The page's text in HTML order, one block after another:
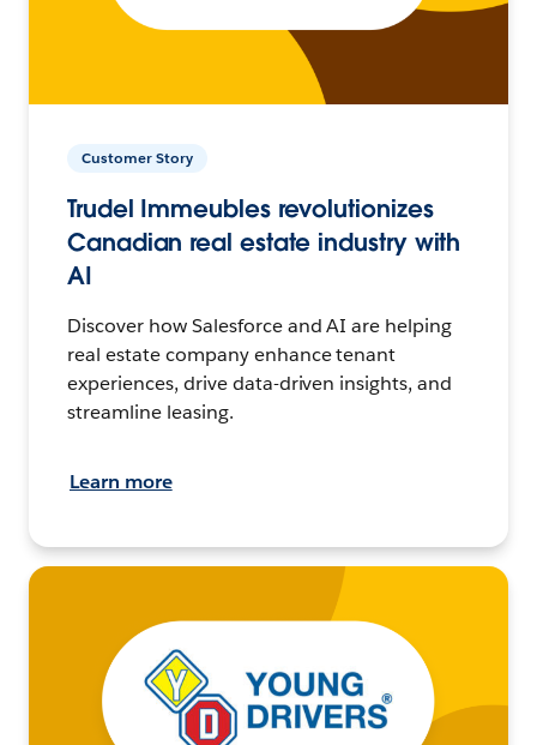
Customer Story
Trudel Immeubles revolutionizes
Canadian real estate industry with
AI
Discover how Salesforce and AI are helping
real estate company enhance tenant
experiences, drive data-driven insights, and
streamline leasing.
Learn more